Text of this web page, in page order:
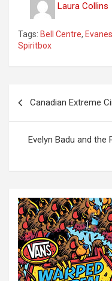
Laura Collins
Tags: Bell Centre,
Spiritbox
n
Canadian Extreme
Evelyn Badu and